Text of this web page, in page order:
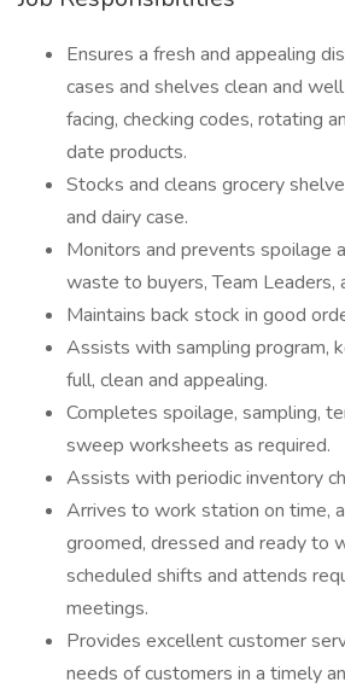
Ensures a fresh and appealing
cases and shelves clean and
facing, checking codes, rotating
date products.
Stocks and cleans grocery
and dairy case.
Monitors and prevents spoilage
waste to buyers, Team Leaders,
Maintains back stock in good
Assists with sampling program,
full, clean and appealing.
Completes spoilage, sampling,
sweep worksheets as required.
Assists with periodic inventory
Arrives to work station on time,
groomed, dressed and ready to
scheduled shifts and attends
meetings.
Provides excellent customer
needs of customers in a timely